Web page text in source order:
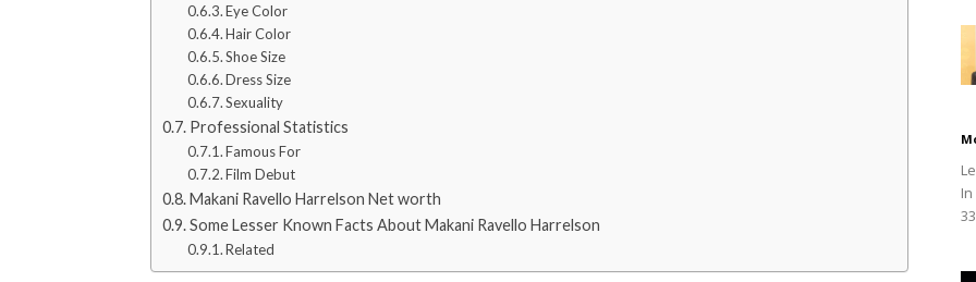
Eye Color
Hair Color
Shoe Size
Dress Size
Sexuality
Professional Statistics
Famous For
Film Debut
Makani Ravello Harrelson Net worth
Some Lesser Known Facts About Makani Ravello Harrelson
Related